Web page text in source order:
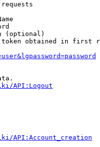
(optional)
obtained in first
API:Logout
API:Account_creation